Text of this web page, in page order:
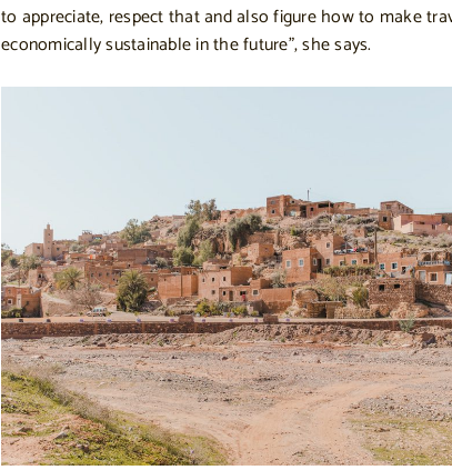
to appreciate, respect that and also figure how to make
economically sustainable in the future”, she says.